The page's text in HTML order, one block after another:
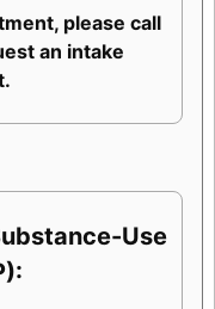
please call
an intake
Use